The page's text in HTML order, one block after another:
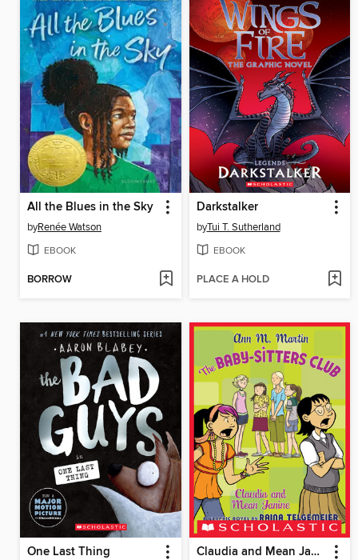
All the Blues in the Sky
byRenée Watson
EBOOK
BORROW
Darkstalker
byTui T. Sutherland
EBOOK
PLACE A HOLD
One Last Thing Claudia and Mean Janine